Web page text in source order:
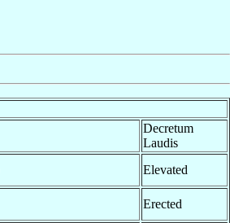
Decretum
Laudis
Elevated
Erected